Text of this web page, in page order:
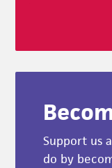
Support us
do by